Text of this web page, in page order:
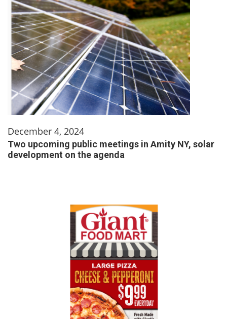
December 4, 2024
Two upcoming public meetings in Amity NY, solar
development on the agenda